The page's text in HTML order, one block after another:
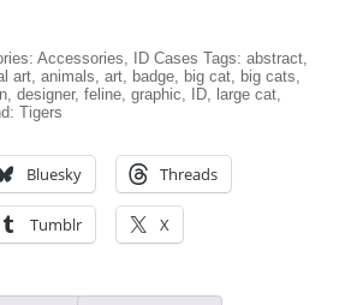
Accessories, ID Cases Tags: abstract,
art, animals, art, badge, big cat, big cats,
, designer, feline, graphic, ID, large cat,
Tigers
Bluesky Threads
Tumblr X